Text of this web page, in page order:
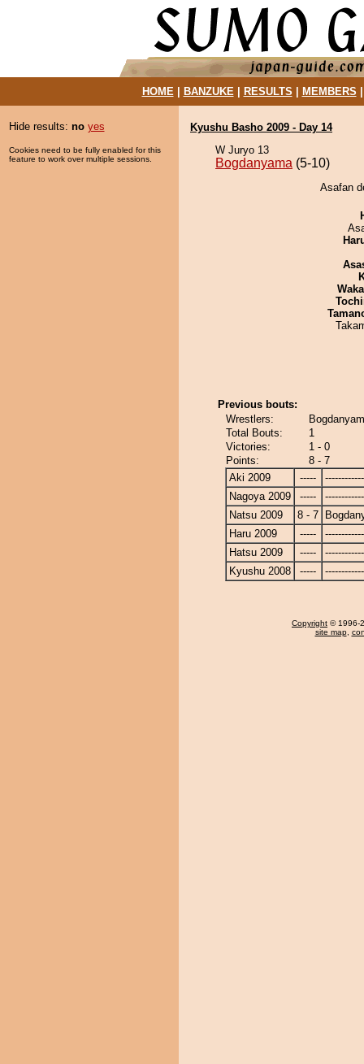
HOME| BANZUKE| RESULTS MEMBERS
Hide results: no yes
Cookies need to be fully enabled for this
feature to work over multiple sessions.
Kyushu Basho 2009 - Day 14
W Juryo 13
Bogdanyama (5-10)
Asafan
Previous bouts:
Wrestlers:
Total Bouts:
1
Victories:
1 - 0
Points:
8 - 7
Aki 2009
-----
Nagoya 2009
-----
Natsu 2009
8 - 7
Haru 2009
-----
Hatsu 2009
-----
Kyushu 2008
-----
Copyright © 1996-
site map,